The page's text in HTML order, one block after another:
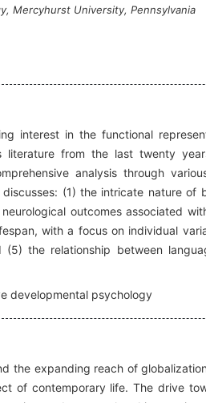
Mercyhurst University, Pennsylvania
interest in the functional
literature from the last twenty
analysis through
(1) the intricate nature of
outcomes associated
with a focus on individual
the relationship between
developmental psychology
the expanding reach of
of contemporary life. The drive